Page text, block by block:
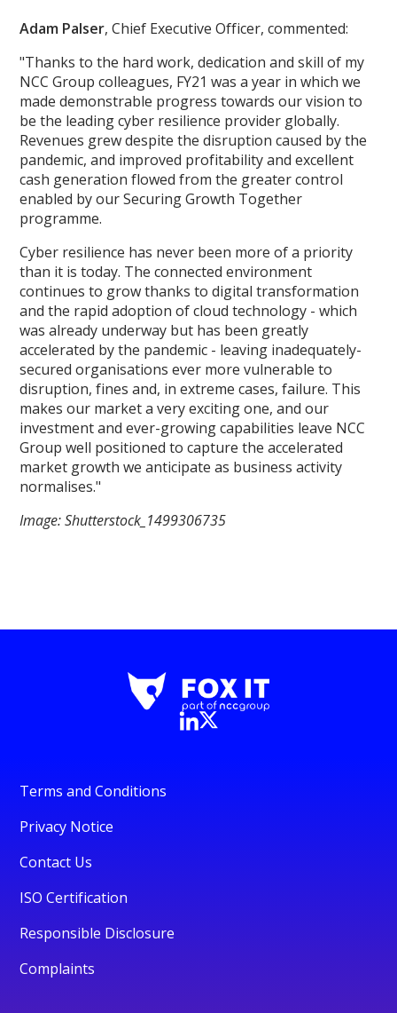
Adam Palser, Chief Executive Officer, commented:
"Thanks to the hard work, dedication and skill of my
NCC Group colleagues, FY21 was a year in which we
made demonstrable progress towards our vision to
be the leading cyber resilience provider globally.
Revenues grew despite the disruption caused by the
pandemic, and improved profitability and excellent
cash generation flowed from the greater control
enabled by our Securing Growth Together
programme.
Cyber resilience has never been more of a priority
than it is today. The connected environment
continues to grow thanks to digital transformation
and the rapid adoption of cloud technology - which
was already underway but has been greatly
accelerated by the pandemic - leaving inadequately-
secured organisations ever more vulnerable to
disruption, fines and, in extreme cases, failure. This
makes our market a very exciting one, and our
investment and ever-growing capabilities leave NCC
Group well positioned to capture the accelerated
market growth we anticipate as business activity
normalises."
Image: Shutterstock_1499306735
Terms and Conditions
Privacy Notice
Contact Us
ISO Certification
Responsible Disclosure
Complaints